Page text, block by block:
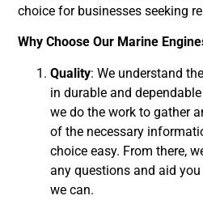
choice for businesses seeking
Why Choose Our Marine
Quality: We understand
in durable and
we do the work to gather
of the necessary
choice easy. From there,
any questions and aid
we can.